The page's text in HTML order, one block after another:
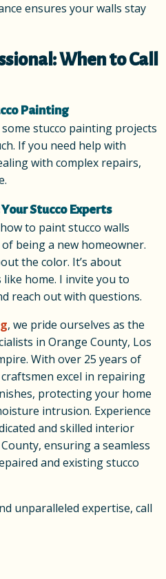
ensures your walls stay
When to Call
Painting
stucco painting projects
If you need help with
with complex repairs,
Stucco Experts
to paint stucco walls
being a new homeowner.
the color. It’s about
home. I invite you to
reach out with questions.
, we pride ourselves as the
in Orange County, Los
With over 25 years of
excel in repairing
protecting your home
intrusion. Experience
and skilled interior
ensuring a seamless
and existing stucco
unparalleled expertise, call